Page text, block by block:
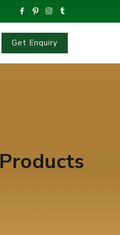
Get Enquiry
Products